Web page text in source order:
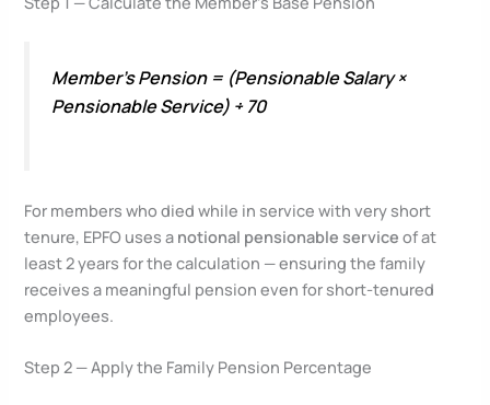
Member’s Pension = (Pensionable Salary ×
Pensionable Service) ÷ 70
For members who died while in service with very short
tenure, EPFO uses a notional pensionable service of at
least 2 years for the calculation — ensuring the family
receives a meaningful pension even for short-tenured
employees.
Step 2 — Apply the Family Pension Percentage